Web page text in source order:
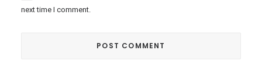
next time I comment.